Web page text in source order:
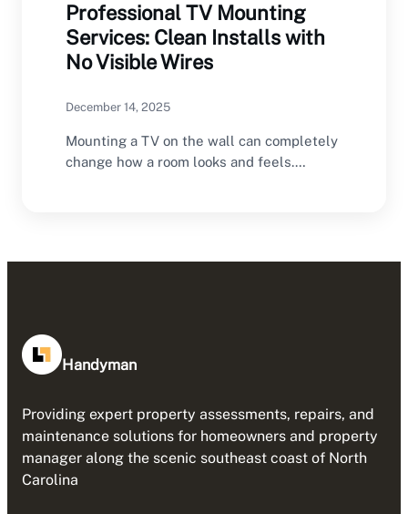
Professional TV Mounting
Services: Clean Installs with
No Visible Wires
December 14, 2025
Mounting a TV on the wall can completely
change how a room looks and feels.…
Handyman
Providing expert property assessments, repairs, and
maintenance solutions for homeowners and property
manager along the scenic southeast coast of North
Carolina